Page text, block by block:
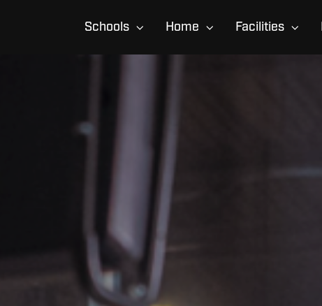
Schools Home Facilities